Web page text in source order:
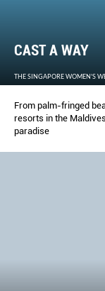
CAST A WAY
THE SINGAPORE WOMEN'S
From palm-fringed
resorts in the
paradise